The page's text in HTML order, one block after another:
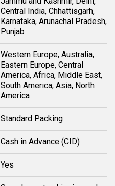
Central India, Chhattisgarh,
Karnataka, Arunachal Pradesh,
Punjab
Western Europe, Australia,
Eastern Europe, Central
America, Africa, Middle East,
South America, Asia, North
America
Standard Packing
Cash in Advance (CID)
Yes